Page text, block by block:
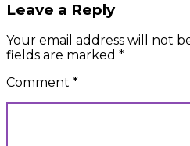
Leave a Reply
Your email address will not
fields are marked *
Comment *